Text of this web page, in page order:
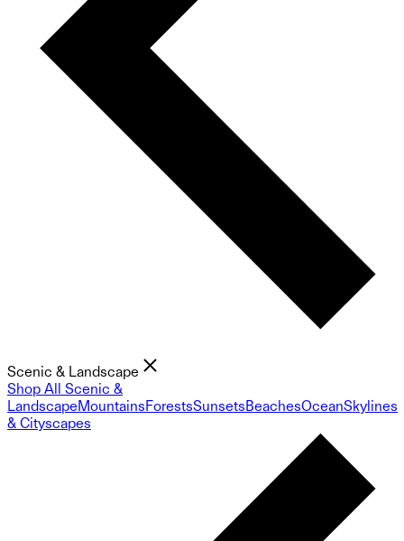
Scenic & Landscape
Shop All Scenic &
LandscapeMountainsForestsSunsetsBeachesOceanSkylines
& Cityscapes